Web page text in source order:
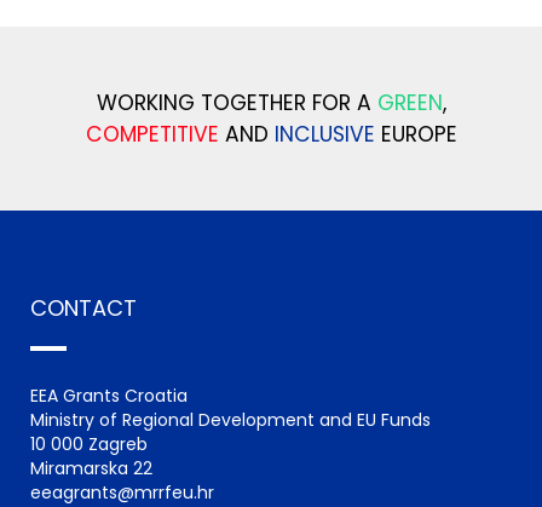
WORKING TOGETHER FOR A GREEN,
COMPETITIVE AND INCLUSIVE EUROPE
CONTACT
EEA Grants Croatia
Ministry of Regional Development and EU Funds
10 000 Zagreb
Miramarska 22
eeagrants@mrrfeu.hr